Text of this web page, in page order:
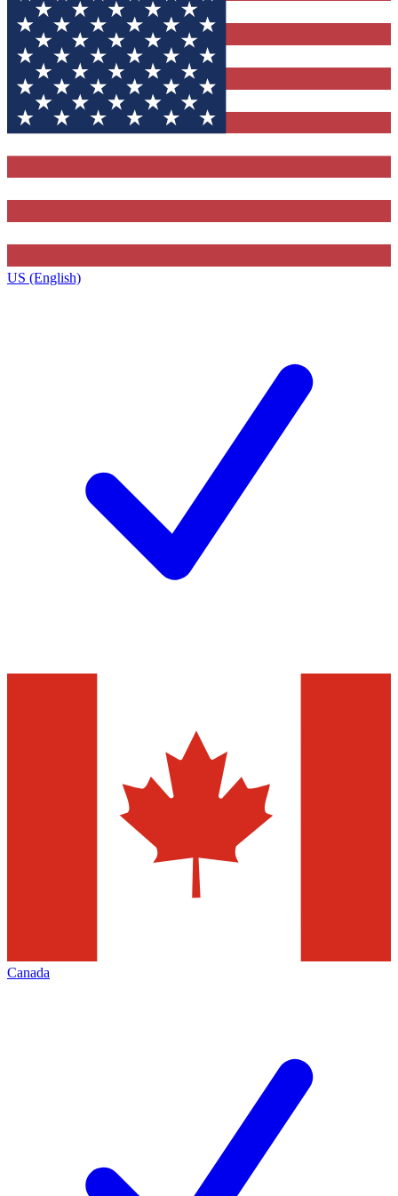
US (English)
Canada